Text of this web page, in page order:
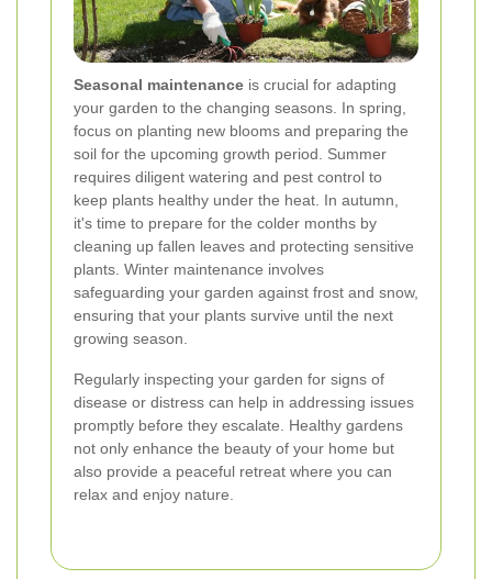
Seasonal maintenance is crucial for adapting
your garden to the changing seasons. In spring,
focus on planting new blooms and preparing the
soil for the upcoming growth period. Summer
requires diligent watering and pest control to
keep plants healthy under the heat. In autumn,
it's time to prepare for the colder months by
cleaning up fallen leaves and protecting sensitive
plants. Winter maintenance involves
safeguarding your garden against frost and snow,
ensuring that your plants survive until the next
growing season.
Regularly inspecting your garden for signs of
disease or distress can help in addressing issues
promptly before they escalate. Healthy gardens
not only enhance the beauty of your home but
also provide a peaceful retreat where you can
relax and enjoy nature.